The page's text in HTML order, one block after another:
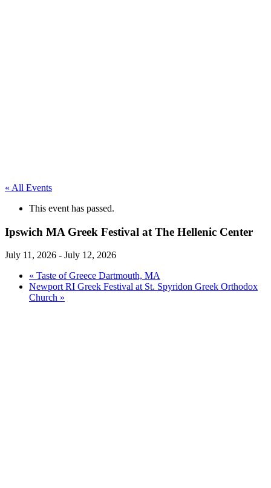
« All Events
This event has passed.
Ipswich MA Greek Festival at The Hellenic Center
July 11, 2026 - July 12, 2026
« Taste of Greece Dartmouth, MA
Newport RI Greek Festival at St. Spyridon Greek Orthodox
Church »